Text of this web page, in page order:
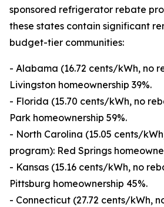
sponsored refrigerator rebate
these states contain significant
budget-tier communities:
- Alabama (16.72 cents/kWh, no
Livingston homeownership 39%.
- Florida (15.70 cents/kWh, no
Park homeownership 59%.
- North Carolina (15.05 cents/
program): Red Springs
- Kansas (15.16 cents/kWh, no
Pittsburg homeownership 45%.
- Connecticut (27.72 cents/kWh,